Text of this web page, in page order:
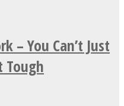
– You Can’t Just
Tough